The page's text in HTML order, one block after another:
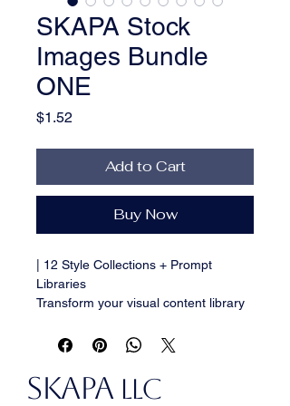
SKAPA Stock
Images Bundle
ONE
$1.52
Add to Cart
Buy Now
| 12 Style Collections + Prompt
Libraries
Transform your visual content library
100+ premium AI-generated stock
styles. Bundle ONE delivers the
creative versatility you need for any
SKAPA LLC